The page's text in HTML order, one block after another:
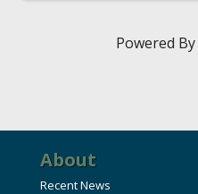
Powered By
About
Recent News